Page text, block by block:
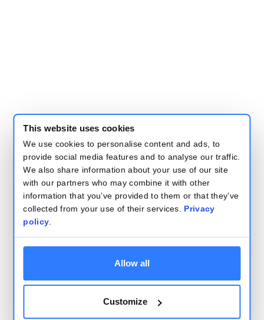
This website uses cookies
We use cookies to personalise content and ads, to
provide social media features and to analyse our traffic.
We also share information about your use of our site
with our partners who may combine it with other
information that you’ve provided to them or that they’ve
collected from your use of their services.
Privacy
policy
Allow all
Customize